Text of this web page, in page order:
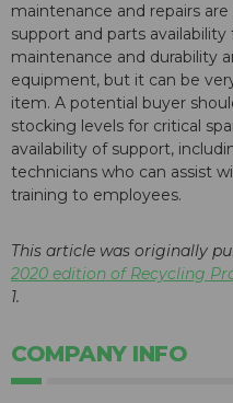
maintenance and repairs
support and parts
maintenance and durability
equipment, but it can be
item. A potential buyer
stocking levels for critical
availability of support,
technicians who can assist
training to employees.
This article was originally
2020 edition of Recycling
1.
COMPANY INFO